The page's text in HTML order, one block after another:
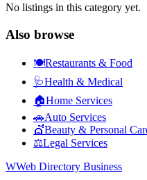
No listings in this category yet.
Also browse
🍽️Restaurants & Food
🩺Health & Medical
🏠Home Services
🚗Auto Services
💇Beauty & Personal
⚖️Legal Services
WWeb Directory Business